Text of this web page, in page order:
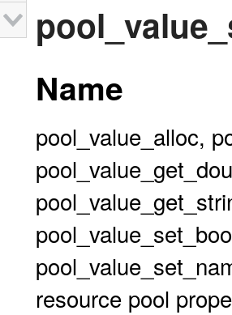
Name
pool_value_alloc,
resource pool